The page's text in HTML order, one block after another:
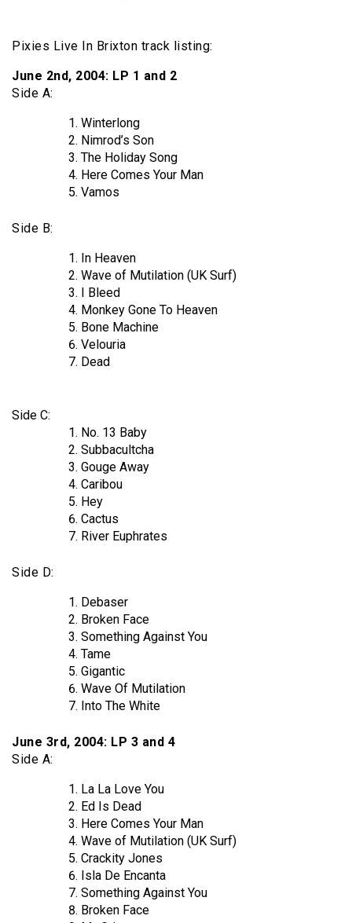
Pixies Live In Brixton track listing:
June 2nd, 2004: LP 1 and 2
Side A:
Winterlong
Nimrod’s Son
The Holiday Song
Here Comes Your Man
Vamos
Side B:
In Heaven
Wave of Mutilation (UK Surf)
I Bleed
Monkey Gone To Heaven
Bone Machine
Velouria
Dead
Side C:
No. 13 Baby
Subbacultcha
Gouge Away
Caribou
Hey
Cactus
River Euphrates
Side D:
Debaser
Broken Face
Something Against You
Tame
Gigantic
Wave Of Mutilation
Into The White
June 3rd, 2004: LP 3 and 4
Side A:
La La Love You
Ed Is Dead
Here Comes Your Man
Wave of Mutilation (UK Surf)
Crackity Jones
Isla De Encanta
Something Against You
Broken Face